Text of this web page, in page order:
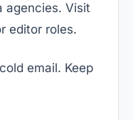
agencies. Visit
editor roles.
email. Keep